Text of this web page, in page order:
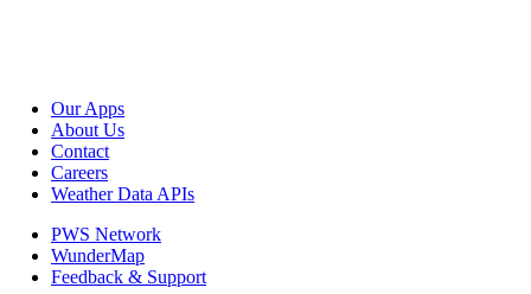
Our Apps
About Us
Contact
Careers
Weather Data APIs
PWS Network
WunderMap
Feedback & Support